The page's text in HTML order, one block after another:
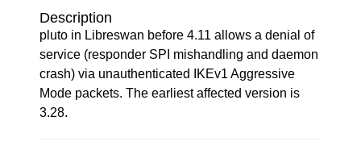
Description
pluto in Libreswan before 4.11 allows a denial of
service (responder SPI mishandling and daemon
crash) via unauthenticated IKEv1 Aggressive
Mode packets. The earliest affected version is
3.28.